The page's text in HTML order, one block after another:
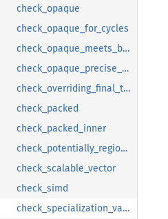
check_opaque
check_opaque_for_cycles
check_opaque_meets_bounds
check_opaque_precise_captures
check_overriding_final_trait_item
check_packed
check_packed_inner
check_potentially_region_dependent_goals
check_scalable_vector
check_simd
check_specialization_validity